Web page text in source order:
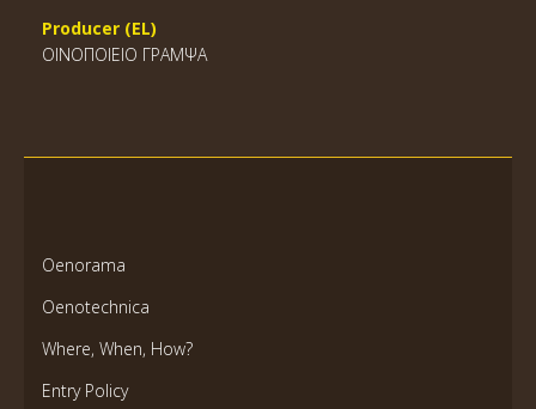
Producer (EL)
ΟΙΝΟΠΟΙΕΙΟ ΓΡΑΜΨΑ
Oenorama
Oenotechnica
Where, When, How?
Entry Policy